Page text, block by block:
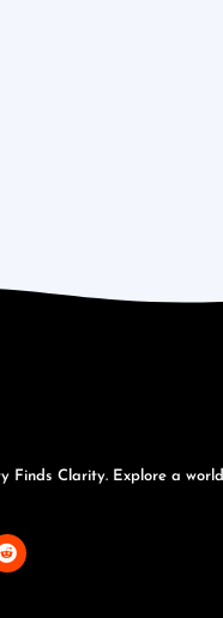
Finds Clarity. Explore a world